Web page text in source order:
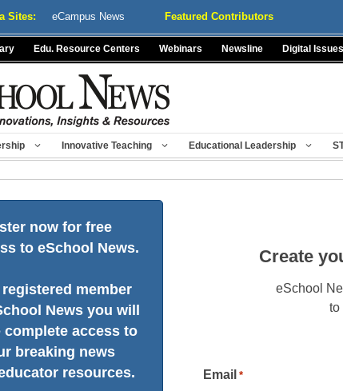
Sites: eCampus News Featured Contributors
Edu. Resource Centers Webinars Newsline Digital Issues
Innovative Teaching Educational Leadership
now for free
to eSchool News.
member
News you will
complete access to
breaking news
resources.
Create
eSchool
to
Email *